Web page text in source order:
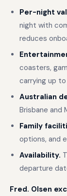
Per-night
night with
reduces
coasters,
carrying up
Australian
Brisbane and
Family
options, and
Availability.
departure
Fred. Olsen